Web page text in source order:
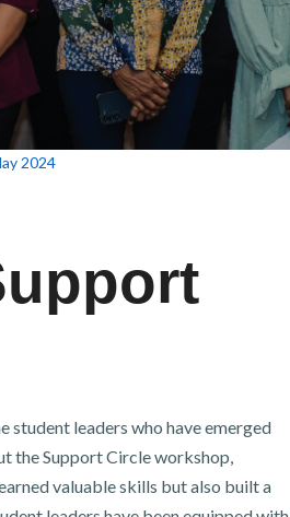
2024
student leaders who have emerged
the Support Circle workshop,
valuable skills but also built a